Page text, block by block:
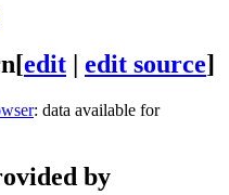
[edit | edit source]
: data available for
by